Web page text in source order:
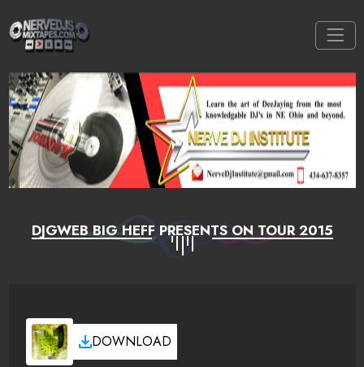
DJGWEB BIG HEFF PRESENTS ON TOUR 2015
DOWNLOAD